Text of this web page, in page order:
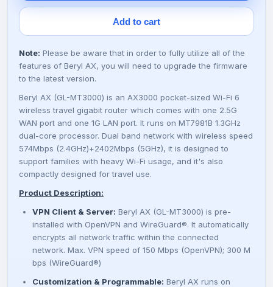
p
r
i
c
e
w
a
s
r
i
c
e
i
s
:
4
Add to cart
Note: Please be aware that in order to fully utilize all of the
features of Beryl AX, you will need to upgrade the firmware
to the latest version.
Beryl AX (GL-MT3000) is an AX3000 pocket-sized Wi-Fi 6
wireless travel gigabit router which comes with one 2.5G
WAN port and one 1G LAN port. It runs on MT7981B 1.3GHz
dual-core processor. Dual band network with wireless speed
574Mbps (2.4GHz)+2402Mbps (5GHz), it is designed to
support families with heavy Wi-Fi usage, and it's also
compactly designed for travel use.
Product Description:
VPN Client & Server: Beryl AX (GL-MT3000) is pre-
installed with OpenVPN and WireGuard®. It automatically
encrypts all network traffic within the connected
network. Max. VPN speed of 150 Mbps (OpenVPN); 300 M
bps (WireGuard®)
Customization & Programmable: Beryl AX runs on